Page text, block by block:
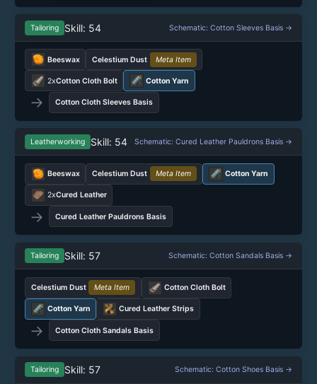
Tailoring Skill: 54 Schematic: Cotton Sleeves Basis →
Beeswax Celestium Dust Meta Item
2xCotton Cloth Bolt Cotton Yarn
→ Cotton Cloth Sleeves Basis
Leatherworking Skill: 54 Schematic: Cured Leather Pauldrons Basis →
Beeswax Celestium Dust Meta Item Cotton Yarn
2xCured Leather
→ Cured Leather Pauldrons Basis
Tailoring Skill: 57 Schematic: Cotton Sandals Basis →
Celestium Dust Meta Item Cotton Cloth Bolt
Cotton Yarn Cured Leather Strips
→ Cotton Cloth Sandals Basis
Tailoring Skill: 57 Schematic: Cotton Shoes Basis →